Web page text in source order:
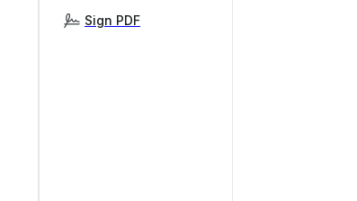
Sign PDF